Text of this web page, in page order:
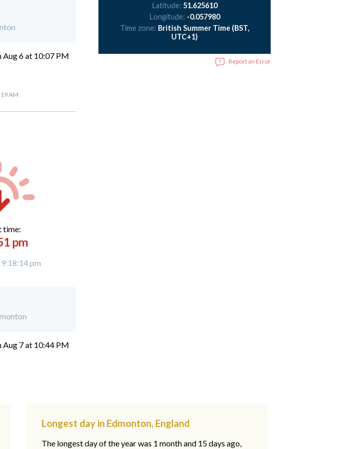
Aug 6 at 10:07 PM
AM
time:
pm
pm
Aug 7 at 10:44 PM
Latitude: 51.625610
Longitude: -0.057980
Time zone: British Summer Time (BST,
UTC+1)
Report an Error
Longest day in Edmonton, England
The longest day of the year was 1 month and 15 days ago,